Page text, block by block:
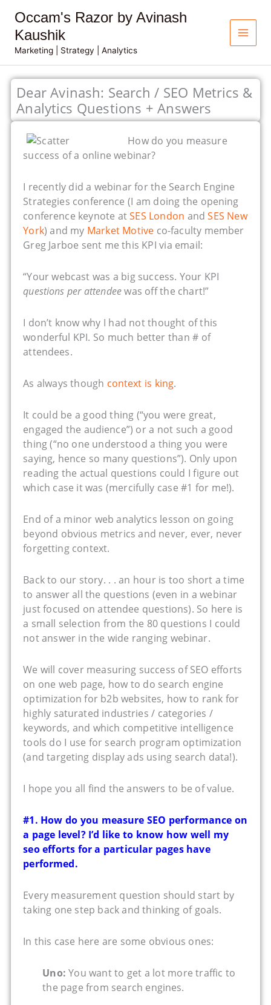
content
Occam's Razor by Avinash
Kaushik
Marketing | Strategy | Analytics
Dear Avinash: Search / SEO Metrics &
Analytics Questions + Answers
How do you measure
success of a online webinar?
I recently did a webinar for the Search Engine
Strategies conference (I am doing the opening
conference keynote atSES London andSES New
York) and my Market Motive co-faculty member
Greg Jarboe sent me this KPI via email:
“Your webcast was a big success. Your KPI
questions per attendeewas off the chart!”
I don’t know why I had not thought of this
wonderful KPI. So much better than # of
attendees.
As always though context is king.
It could be a good thing (“you were great,
engaged the audience”) or a not such a good
thing (“no one understood a thing you were
saying, hence so many questions”). Only upon
reading the actual questions could I figure out
which case it was (mercifully case #1 for me!).
End of a minor web analytics lesson on going
beyond obvious metrics and never, ever, never
forgetting context.
Back to our story. . . an hour is too short a time
to answer all the questions (even in a webinar
just focused on attendee questions). So here is
a small selection from the 80 questions I could
not answer in the wide ranging webinar.
We will cover measuring success of SEO efforts
on one web page, how to do search engine
optimization for b2b websites, how to rank for
highly saturated industries / categories /
keywords, and which competitive intelligence
tools do I use for search program optimization
(and targeting display ads using search data!).
I hope you all find the answers to be of value.
#1. How do you measure SEO performance on
a page level? I’d like to know how well my
seo efforts for a particular pages have
performed.
Every measurement question should start by
taking one step back and thinking of goals.
In this case here are some obvious ones:
Uno: You want to get a lot more traffic to
the page from search engines.